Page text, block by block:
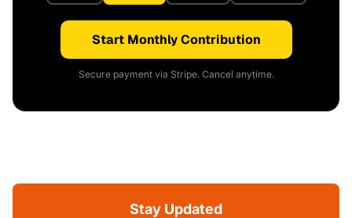
Start Monthly Contribution
Secure payment via Stripe. Cancel anytime.
Stay Updated